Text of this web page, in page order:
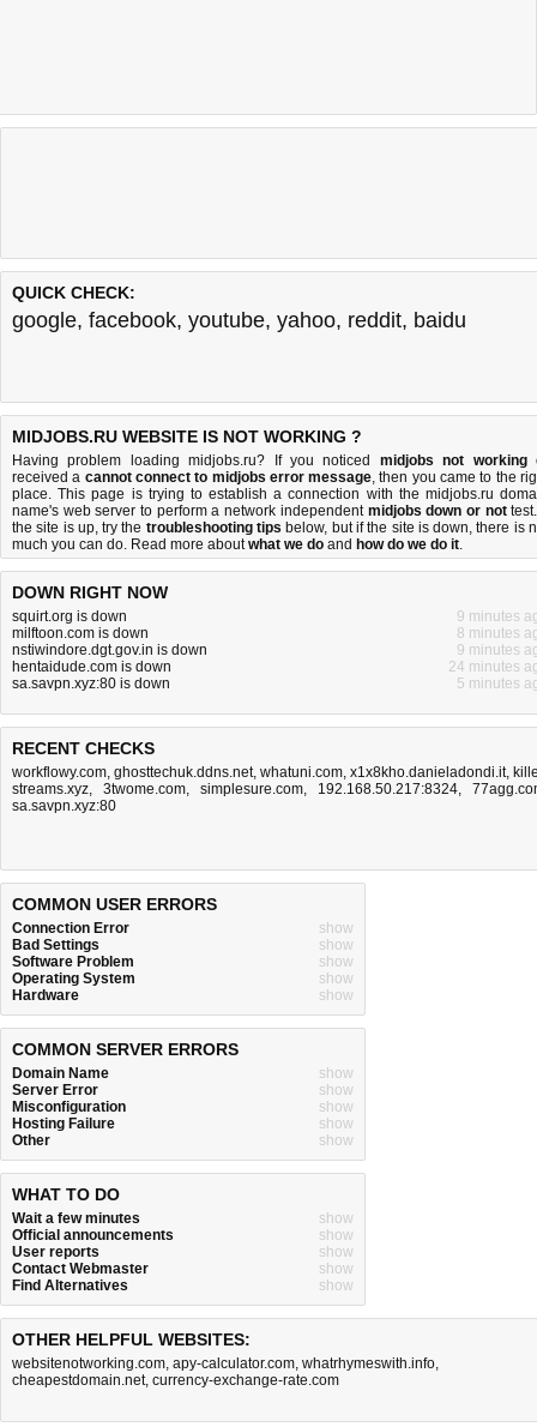
QUICK CHECK:
google, facebook, youtube, yahoo, reddit, baidu
MIDJOBS.RU WEBSITE IS NOT WORKING ?
Having problem loading midjobs.ru? If you noticed midjobs not working
received a cannot connect to midjobs error message, then you came to the
place. This page is trying to establish a connection with the midjobs.ru
name's web server to perform a network independent midjobs down or not
the site is up, try the troubleshooting tips below, but if the site is down, there is
much you can do. Read more aboutwhat we do and how do we do it.
DOWN RIGHT NOW
squirt.org is down
9 minutes
milftoon.com is down
8 minutes
nstiwindore.dgt.gov.in is down
9 minutes
hentaidude.com is down
24 minutes
sa.savpn.xyz:80 is down
5 minutes
RECENT CHECKS
workflowy.com, ghosttechuk.ddns.net, whatuni.com, x1x8kho.danieladondi.it,
streams.xyz, 3twome.com, simplesure.com, 192.168.50.217:8324,
sa.savpn.xyz:80
COMMON USER ERRORS
Connection Error
show
Bad Settings
show
Software Problem
show
Operating System
show
Hardware
show
COMMON SERVER ERRORS
Domain Name
show
Server Error
show
Misconfiguration
show
Hosting Failure
show
Other
show
WHAT TO DO
Wait a few minutes
show
Official announcements
show
User reports
show
Contact Webmaster
show
Find Alternatives
show
OTHER HELPFUL WEBSITES:
websitenotworking.com, apy-calculator.com, whatrhymeswith.info,
cheapestdomain.net, currency-exchange-rate.com